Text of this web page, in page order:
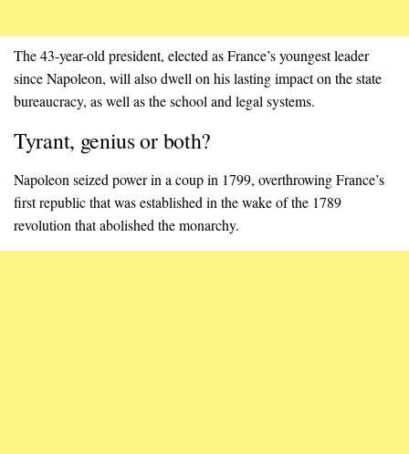
The 43-year-old president, elected as France’s youngest leader
since Napoleon, will also dwell on his lasting impact on the state
bureaucracy, as well as the school and legal systems.
Tyrant, genius or both?
Napoleon seized power in a coup in 1799, overthrowing France’s
first republic that was established in the wake of the 1789
revolution that abolished the monarchy.